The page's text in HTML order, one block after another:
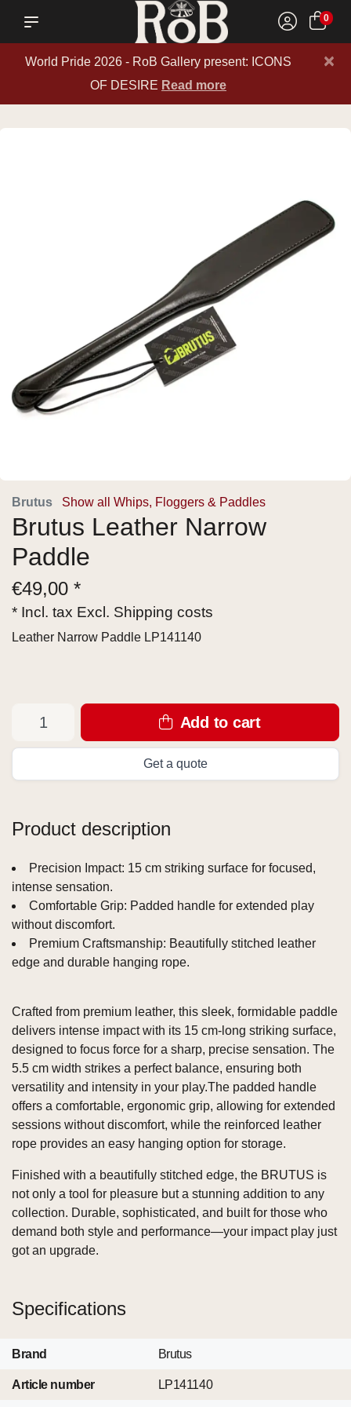
0
World Pride 2026 - RoB Gallery present: ICONS
OF DESIRE Read more
×
Brutus Show all Whips, Floggers & Paddles
Brutus Leather Narrow
Paddle
€49,00 *
* Incl. tax Excl. Shipping costs
Leather Narrow Paddle LP141140
Add to cart
Get a quote
Product description
Precision Impact: 15 cm striking surface for focused,
intense sensation.
Comfortable Grip: Padded handle for extended play
without discomfort.
Premium Craftsmanship: Beautifully stitched leather
edge and durable hanging rope.
Crafted from premium leather, this sleek, formidable paddle
delivers intense impact with its 15 cm-long striking surface,
designed to focus force for a sharp, precise sensation. The
5.5 cm width strikes a perfect balance, ensuring both
versatility and intensity in your play.The padded handle
offers a comfortable, ergonomic grip, allowing for extended
sessions without discomfort, while the reinforced leather
rope provides an easy hanging option for storage.
Finished with a beautifully stitched edge, the BRUTUS is
not only a tool for pleasure but a stunning addition to any
collection. Durable, sophisticated, and built for those who
demand both style and performance—your impact play just
got an upgrade.
Specifications
Brand Brutus
Article number LP141140